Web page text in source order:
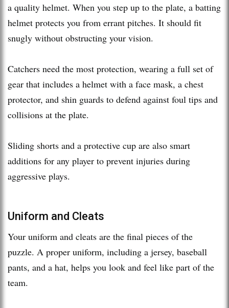
a quality helmet. When you step up to the plate, a batting
helmet protects you from errant pitches. It should fit
snugly without obstructing your vision.
Catchers need the most protection, wearing a full set of
gear that includes a helmet with a face mask, a chest
protector, and shin guards to defend against foul tips and
collisions at the plate.
Sliding shorts and a protective cup are also smart
additions for any player to prevent injuries during
aggressive plays.
Uniform and Cleats
Your uniform and cleats are the final pieces of the
puzzle. A proper uniform, including a jersey, baseball
pants, and a hat, helps you look and feel like part of the
team.